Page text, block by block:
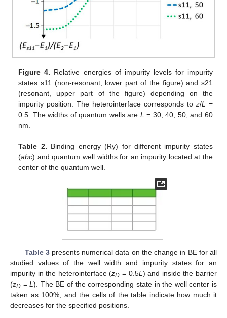
Figure 4. Relative energies of impurity levels for impurity
states s11 (non-resonant, lower part of the figure) and s21
(resonant, upper part of the figure) depending on the
impurity position. The heterointerface corresponds to z/L
=
0.5. The widths of quantum wells are L = 30, 40, 50, and 60
nm.
Table 2. Binding energy (Ry) for different impurity states
(abc) and quantum well widths for an impurity located at the
center of the quantum well.
Table 3presents numerical data on the change in BE for all
studied values of the well width and impurity states for an
impurity in the heterointerface (zD = 0.5L) and inside the barrier
(zD =L). The BE of the corresponding state in the well center is
taken as 100%, and the cells of the table indicate how much it
decreases for the specified positions.